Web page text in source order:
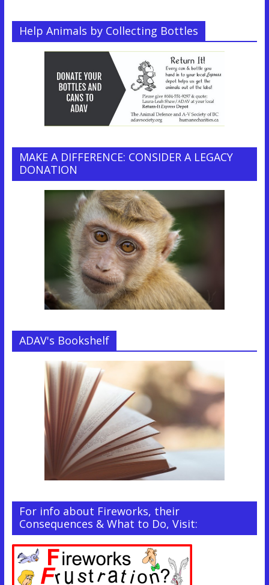
Help Animals by Collecting Bottles
MAKE A DIFFERENCE: CONSIDER A LEGACY
DONATION
ADAV's Bookshelf
For info about Fireworks, their
Consequences & What to Do, Visit: